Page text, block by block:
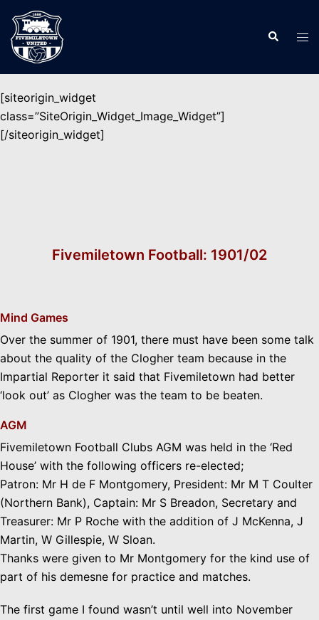
content
Search
[siteorigin_widget
class=”SiteOrigin_Widget_Image_Widget”]
[/siteorigin_widget]
Fivemiletown Football: 1901/02
Mind Games
Over the summer of 1901, there must have been some talk
about the quality of the Clogher team because in the
Impartial Reporter it said that Fivemiletown had better
‘look out’ as Clogher was the team to be beaten.
AGM
Fivemiletown Football Clubs AGM was held in the ‘Red
House’ with the following officers re-elected;
Patron: Mr H de F Montgomery, President: Mr M T Coulter
(Northern Bank), Captain: Mr S Breadon, Secretary and
Treasurer: Mr P Roche with the addition of J McKenna, J
Martin, W Gillespie, W Sloan.
Thanks were given to Mr Montgomery for the kind use of
part of his demesne for practice and matches.
The first game I found wasn’t until well into November